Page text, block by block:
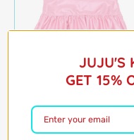
GATHERED SKORT IN
PINK SHIMMER
JUJU'S
GET 15%